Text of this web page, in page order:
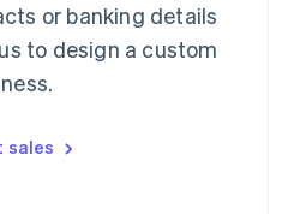
or banking details
to design a custom
sales